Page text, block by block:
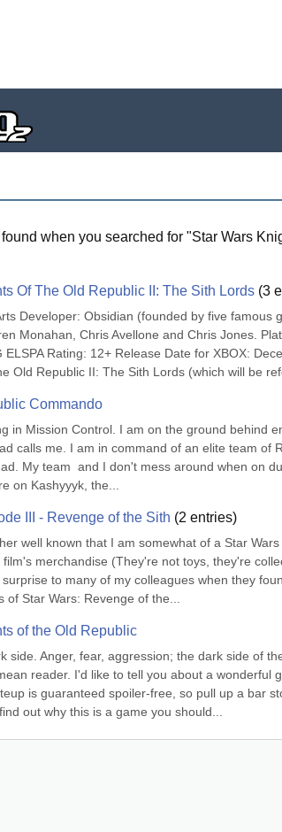
when you searched for "Star Wars
Of The Old Republic II: The Sith Lords (3
Developer: Obsidian (founded by five famous
Monahan, Chris Avellone and Chris Jones.
ELSPA Rating: 12+ Release Date for XBOX:
Old Republic II: The Sith Lords (which will be
Commando
in Mission Control. I am on the ground behind
calls me. I am in command of an elite team of
My team  and I don't mess around when on
on Kashyyyk, the...
III - Revenge of the Sith (2 entries)
well known that I am somewhat of a Star
merchandise (They're not toys, they're
to many of my colleagues when they
of Star Wars: Revenge of the...
of the Old Republic
side. Anger, fear, aggression; the dark side of
reader. I'd like to tell you about a wonderful
is guaranteed spoiler-free, so pull up a bar
out why this is a game you should...